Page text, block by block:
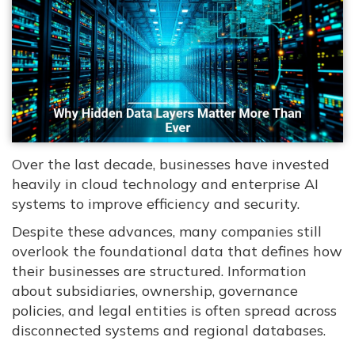
Over the last decade, businesses have invested
heavily in cloud technology and enterprise AI
systems to improve efficiency and security.
Despite these advances, many companies still
overlook the foundational data that defines how
their businesses are structured. Information
about subsidiaries, ownership, governance
policies, and legal entities is often spread across
disconnected systems and regional databases.